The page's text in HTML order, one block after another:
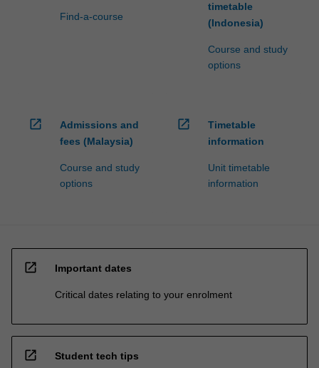
Find-a-course
timetable
(Indonesia)
Course and study
options
open_in_new
Admissions and
fees (Malaysia)
Course and study
options
open_in_new
Timetable
information
Unit timetable
information
open_in_new Important dates
Critical dates relating to your enrolment
open_in_new Student tech tips